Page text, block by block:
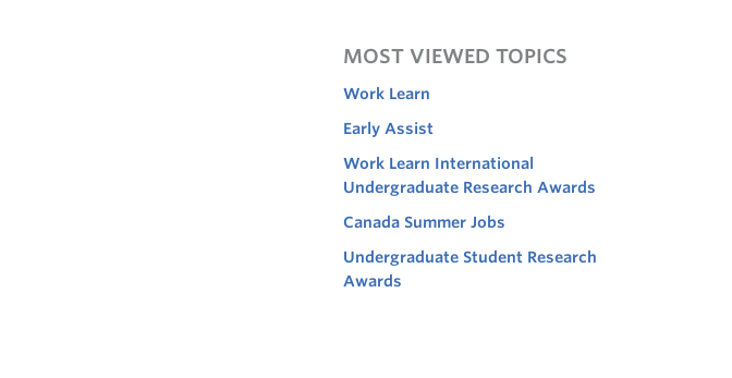
MOST VIEWED TOPICS
Work Learn
Early Assist
Work Learn International
Undergraduate Research Awards
Canada Summer Jobs
Undergraduate Student Research
Awards